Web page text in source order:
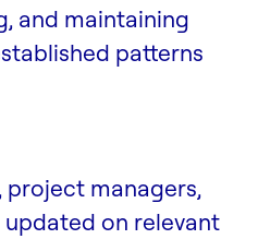
and maintaining
patterns
project managers,
on relevant